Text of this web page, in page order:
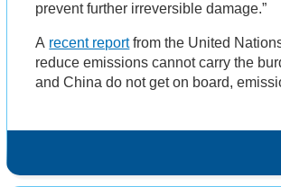
prevent further irreversible damage.”
A recent reportfrom the United
reduce emissions cannot carry the
and China do not get on board,